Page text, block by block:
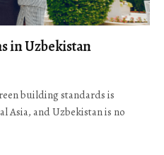
in Uzbekistan
building standards is
Asia, and Uzbekistan is no